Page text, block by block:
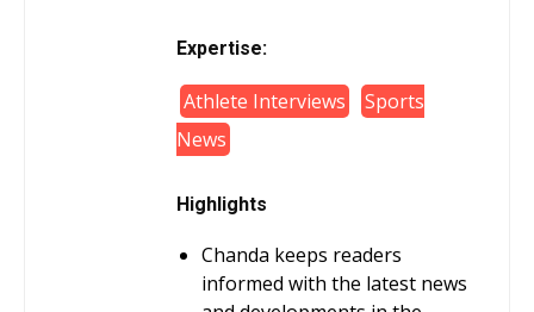
Expertise:
Athlete Interviews
Sports
News
Highlights
Chanda keeps readers
informed with the latest news